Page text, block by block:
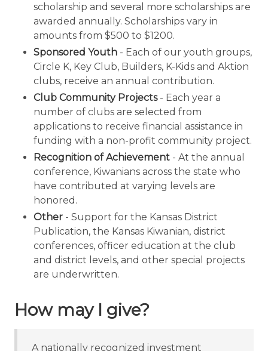
scholarship and several more scholarships are
awarded annually. Scholarships vary in
amounts from $500 to $1200.
Sponsored Youth - Each of our youth groups,
Circle K, Key Club, Builders, K-Kids and Aktion
clubs, receive an annual contribution.
Club Community Projects- Each year a
number of clubs are selected from
applications to receive financial assistance in
funding with a non-profit community project.
Recognition of Achievement - At the annual
conference, Kiwanians across the state who
have contributed at varying levels are
honored.
Other - Support for the Kansas District
Publication, the Kansas Kiwanian, district
conferences, officer education at the club
and district levels, and other special projects
are underwritten.
How may I give?
A nationally recognized investment